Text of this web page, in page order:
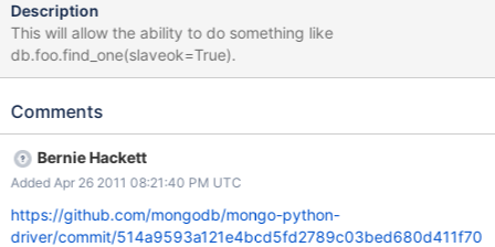
Description
This will allow the ability to do something like
db.foo.find_one(slaveok=True).
Comments
Bernie Hackett
Added Apr 26 2011 08:21:40 PM UTC
https://github.com/mongodb/mongo-python-
driver/commit/514a9593a121e4bcd5fd2789c03bed680d411f70